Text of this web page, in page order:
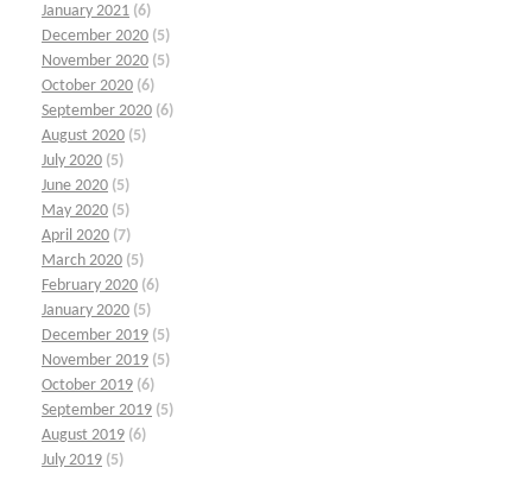
January 2021 (6)
December 2020 (5)
November 2020 (5)
October 2020 (6)
September 2020 (6)
August 2020 (5)
July 2020 (5)
June 2020 (5)
May 2020 (5)
April 2020 (7)
March 2020 (5)
February 2020 (6)
January 2020 (5)
December 2019 (5)
November 2019 (5)
October 2019 (6)
September 2019 (5)
August 2019 (6)
July 2019 (5)